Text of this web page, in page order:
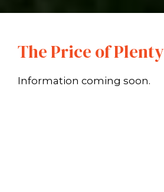
The Price of Plenty
Information coming soon.